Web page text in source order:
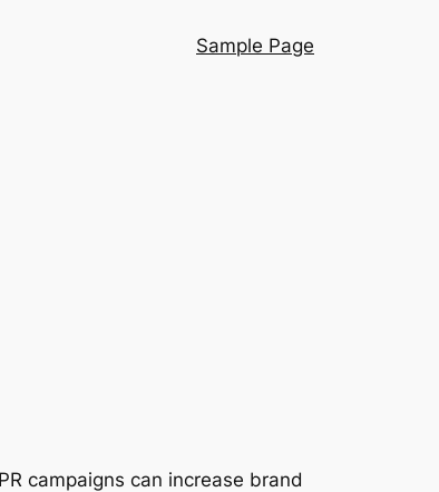
Sample Page
campaigns can increase brand